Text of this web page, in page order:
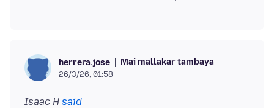
herrera.jose Mai mallakar tambaya
26/3/26, 01:58
Isaac H said